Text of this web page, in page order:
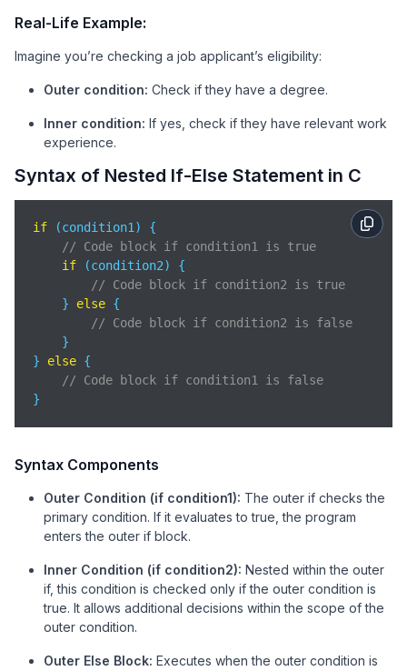
Real-Life Example:
Imagine you’re checking a job applicant’s eligibility:
Outer condition: Check if they have a degree.
Inner condition: If yes, check if they have relevant work
experience.
Syntax of Nested If-Else Statement in C
if (condition1) {
// Code block if condition1 is true
if (condition2) {
// Code block if condition2 is true
    }
else {
// Code block if condition2 is false
    }
} else {
// Code block if condition1 is false
}
Syntax Components
Outer Condition (if condition1): The outer if checks the
primary condition. If it evaluates to true, the program
enters the outer if block.
Inner Condition (if condition2): Nested within the outer
if, this condition is checked only if the outer condition is
true. It allows additional decisions within the scope of the
outer condition.
Outer Else Block: Executes when the outer condition is